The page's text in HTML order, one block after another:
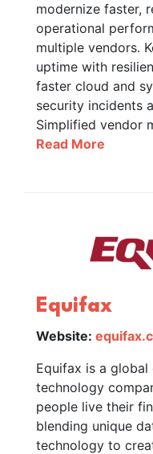
modernize faster,
operational
multiple vendors.
uptime with
faster cloud and
security incidents
Simplified vendor
Read More
Equifax
Website:
Equifax is a global
technology
people live their
blending unique
technology to